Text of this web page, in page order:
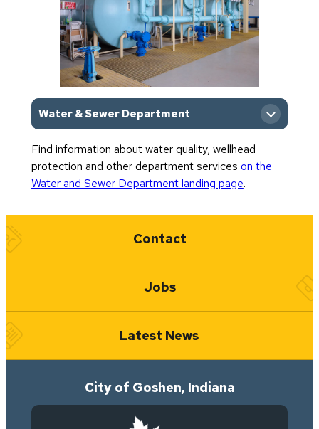
Water & Sewer Department
Department Home
Find information about water quality, wellhead
protection and other department services on the
Water and Sewer Department landing page.
Quick Links
Contact
Jobs
Latest News
City of Goshen, Indiana